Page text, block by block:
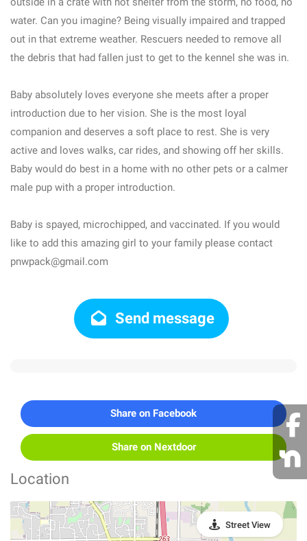
water. Can you imagine? Being visually impaired and trapped
out in that extreme weather. Rescuers needed to remove all
the debris that had fallen just to get to the kennel she was in.
Baby absolutely loves everyone she meets after a proper
introduction due to her vision. She is the most loyal
companion and deserves a soft place to rest. She is very
active and loves walks, car rides, and showing off her skills.
Baby would do best in a home with no other pets or a calmer
male pup with a proper introduction.
Baby is spayed, microchipped, and vaccinated. If you would
like to add this amazing girl to your family please contact
pnwpack@gmail.com
Send message
Share on Facebook
Share on Nextdoor
Location
Street View